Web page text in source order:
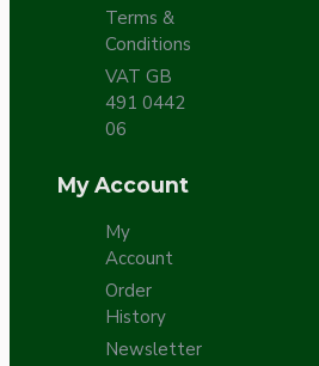
Terms &
Conditions
VAT GB
491 0442
06
My Account
My
Account
Order
History
Newsletter